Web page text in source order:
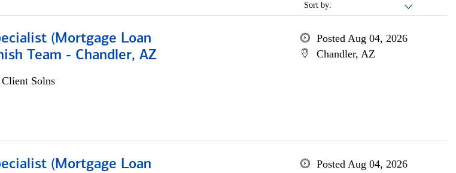
Sort by:
(Mortgage Loan
Team - Chandler, AZ
Solns
Posted Aug 04, 2026
Chandler, AZ
(Mortgage Loan
Posted Aug 04, 2026